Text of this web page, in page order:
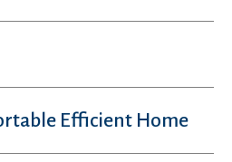
Efficient Home